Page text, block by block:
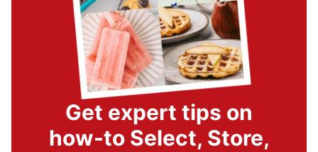
Get expert tips on
how-to Select, Store,